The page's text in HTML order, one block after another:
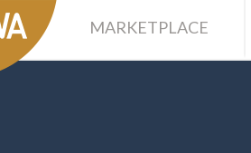
MARKETPLACE